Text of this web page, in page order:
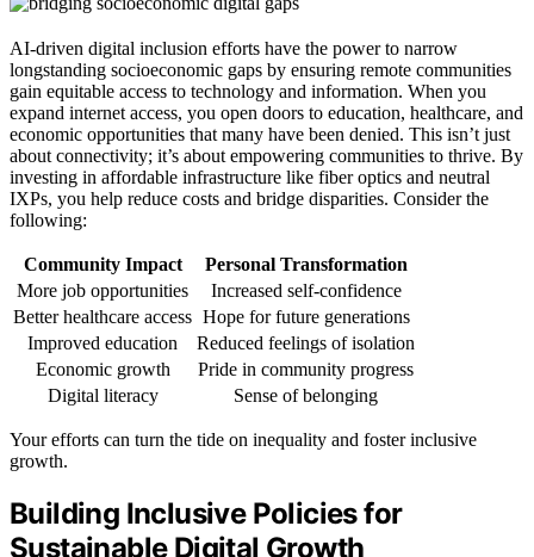
AI-driven digital inclusion efforts have the power to narrow
longstanding socioeconomic gaps by ensuring remote communities
gain equitable access to technology and information. When you
expand internet access, you open doors to education, healthcare, and
economic opportunities that many have been denied. This isn’t just
about connectivity; it’s about empowering communities to thrive. By
investing in affordable infrastructure like fiber optics and neutral
IXPs, you help reduce costs and bridge disparities. Consider the
following:
Community Impact
Personal Transformation
More job opportunities
Increased self-confidence
Better healthcare access Hope for future generations
Improved education
Reduced feelings of isolation
Economic growth
Pride in community progress
Digital literacy
Sense of belonging
Your efforts can turn the tide on inequality and foster inclusive
growth.
Building Inclusive Policies for
Sustainable Digital Growth